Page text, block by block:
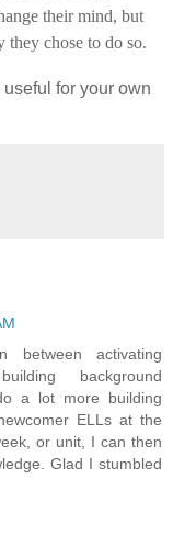
their mind, but
they chose to do so.
useful for your own
between activating
background
a lot more building
ELLs at the
or unit, I can then
Glad I stumbled